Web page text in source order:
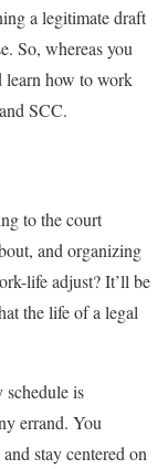
a legitimate draft
So, whereas you
learn how to work
SCC.
to the court
and organizing
life adjust? It’ll be
the life of a legal
is
errand. You
stay centered on